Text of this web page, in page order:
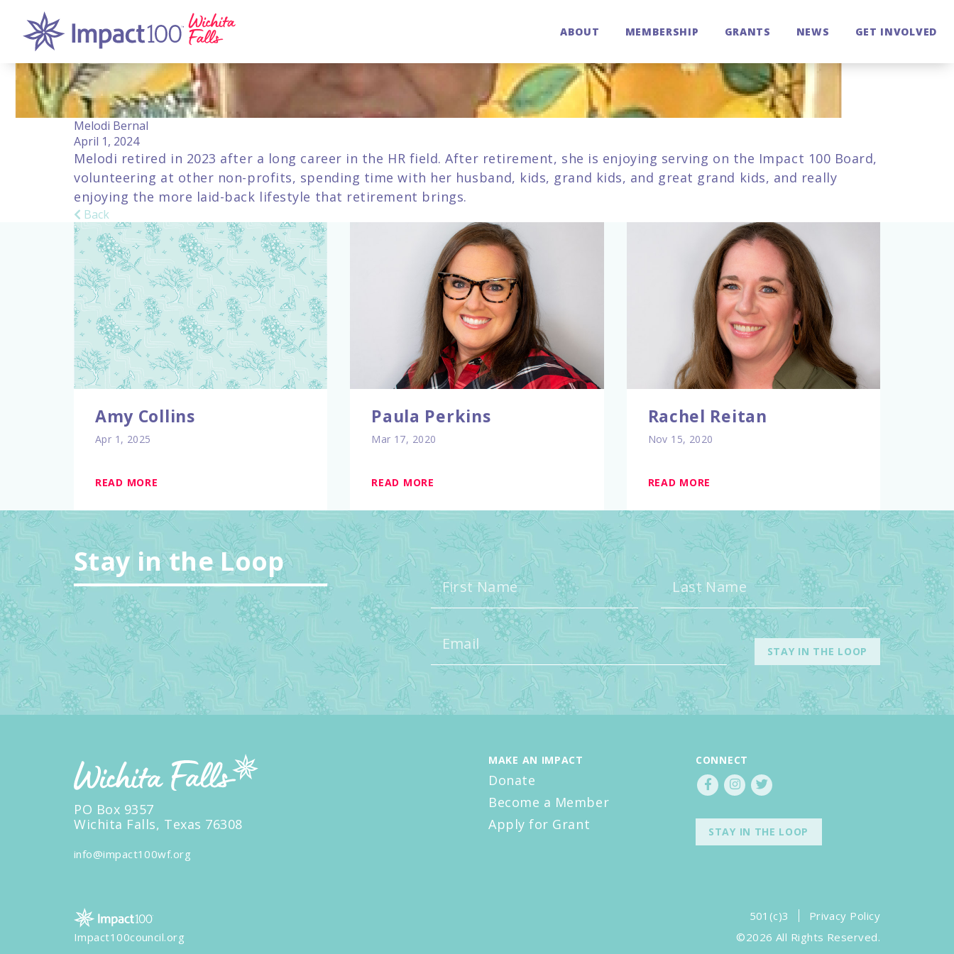
ABOUT MEMBERSHIP GRANTS NEWS GET INVOLVED
Melodi Bernal
April 1, 2024
Melodi retired in 2023 after a long career in the HR field. After retirement, she is enjoying serving on the Impact 100 Board,
volunteering at other non-profits, spending time with her husband, kids, grand kids, and great grand kids, and really
enjoying the more laid-back lifestyle that retirement brings.
Back
Amy Collins
Apr 1, 2025
READ MORE
Paula Perkins
Mar 17, 2020
READ MORE
Rachel Reitan
Nov 15, 2020
READ MORE
Stay in the Loop
PO Box 9357
Wichita Falls, Texas 76308
info@impact100wf.org
MAKE AN IMPACT
Donate
Become a Member
Apply for Grant
CONNECT
STAY IN THE LOOP
Impact100council.org
501(c)3
Privacy Policy
©2026 All Rights Reserved.